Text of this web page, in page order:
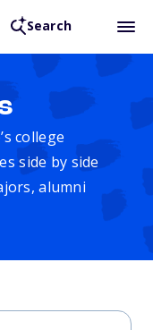
Search
college
side by side
alumni